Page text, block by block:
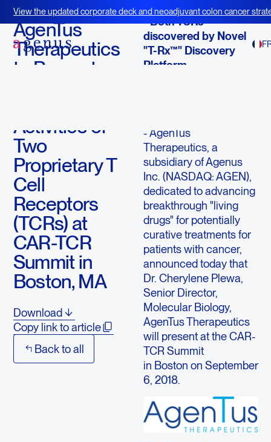
View the updated corporate deck and neoadjuvant colon cancer
BOT+BAL
September 5, 2018
AgenTus
Therapeutics
to Present
Activities of
Two
Proprietary T
Cell
Receptors
(TCRs) at
CAR-TCR
Summit in
Boston, MA
Download
Copy link to article
Back to all
- Both TCRs
discovered by Novel
"T-Rx™" Discovery
Platform
- AgenTus
Therapeutics, a
subsidiary of Agenus
Inc. (NASDAQ: AGEN),
dedicated to advancing
breakthrough "living
drugs" for potentially
curative treatments for
patients with cancer,
announced today that
Dr. Cherylene Plewa,
Senior Director,
Molecular Biology,
AgenTus Therapeutics
will present at the CAR-
TCR Summit
in Boston on September
6, 2018.